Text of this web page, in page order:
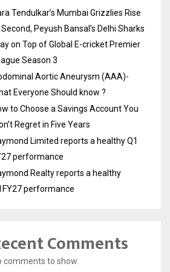
Tendulkar’s Mumbai Grizzlies Rise
Peyush Bansal’s Delhi Sharks
on Top of Global E-cricket Premier
Season 3
Aortic Aneurysm (AAA)-
Everyone Should know ?
to Choose a Savings Account You
Regret in Five Years
Limited reports a healthy Q1
performance
Realty reports a healthy
performance
Comments
comments to show.